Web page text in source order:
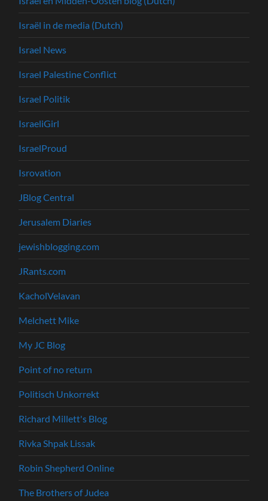
Israël in de media (Dutch)
Israel News
Israel Palestine Conflict
Israel Politik
IsraeliGirl
IsraelProud
Isrovation
JBlog Central
Jerusalem Diaries
jewishblogging.com
JRants.com
KacholVelavan
Melchett Mike
My JC Blog
Point of no return
Politisch Unkorrekt
Richard Millett's Blog
Rivka Shpak Lissak
Robin Shepherd Online
The Brothers of Judea